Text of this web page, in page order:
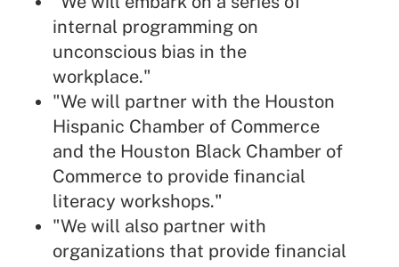
internal programming on
unconscious bias in the
workplace."
"We will partner with the Houston
Hispanic Chamber of Commerce
and the Houston Black Chamber of
Commerce to provide financial
literacy workshops."
"We will also partner with
organizations that provide financial